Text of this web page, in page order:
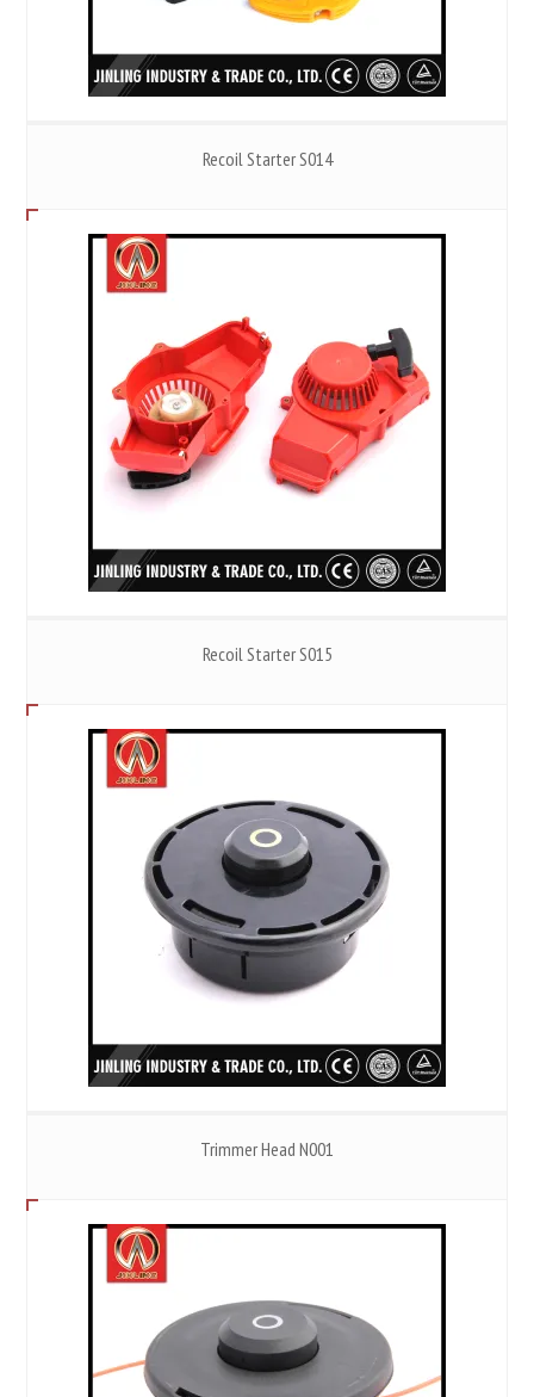
Recoil Starter S014
Recoil Starter S015
Trimmer Head N001